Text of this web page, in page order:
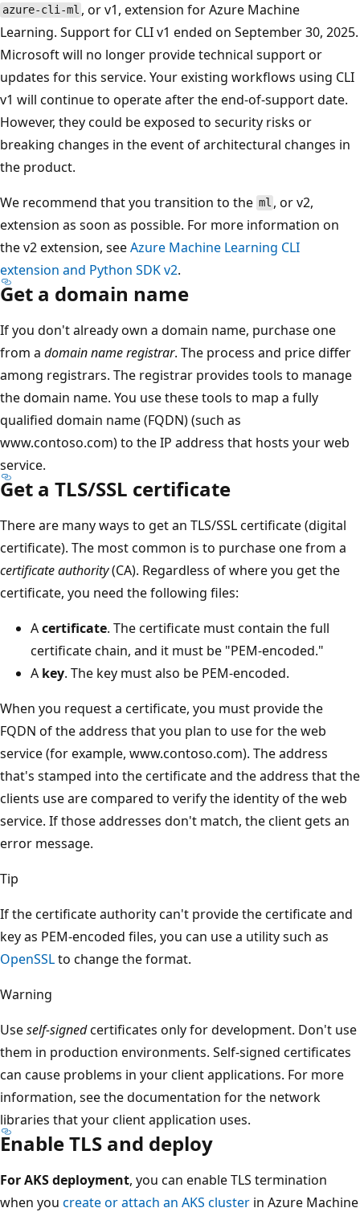
azure-cli-ml , or v1, extension for Azure Machine
Learning. Support for CLI v1 ended on September 30, 2025.
Microsoft will no longer provide technical support or
updates for this service. Your existing workflows using CLI
v1 will continue to operate after the end-of-support date.
However, they could be exposed to security risks or
breaking changes in the event of architectural changes in
the product.
We recommend that you transition to the ml , or v2,
extension as soon as possible. For more information on
the v2 extension, seeAzure Machine Learning CLI
extension and Python SDK v2.
Get a domain name
If you don't already own a domain name, purchase one
from a domain name registrar. The process and price differ
among registrars. The registrar provides tools to manage
the domain name. You use these tools to map a fully
qualified domain name (FQDN) (such as
www.contoso.com) to the IP address that hosts your web
service.
Get a TLS/SSL certificate
There are many ways to get an TLS/SSL certificate (digital
certificate). The most common is to purchase one from a
certificate authority(CA). Regardless of where you get the
certificate, you need the following files:
Acertificate. The certificate must contain the full
certificate chain, and it must be "PEM-encoded."
A key. The key must also be PEM-encoded.
When you request a certificate, you must provide the
FQDN of the address that you plan to use for the web
service (for example, www.contoso.com). The address
that's stamped into the certificate and the address that the
clients use are compared to verify the identity of the web
service. If those addresses don't match, the client gets an
error message.
Tip
If the certificate authority can't provide the certificate and
key as PEM-encoded files, you can use a utility such as
OpenSSLto change the format.
Warning
Useself-signedcertificates only for development. Don't use
them in production environments. Self-signed certificates
can cause problems in your client applications. For more
information, see the documentation for the network
libraries that your client application uses.
Enable TLS and deploy
For AKS deployment, you can enable TLS termination
when you create or attach an AKS cluster in Azure Machine